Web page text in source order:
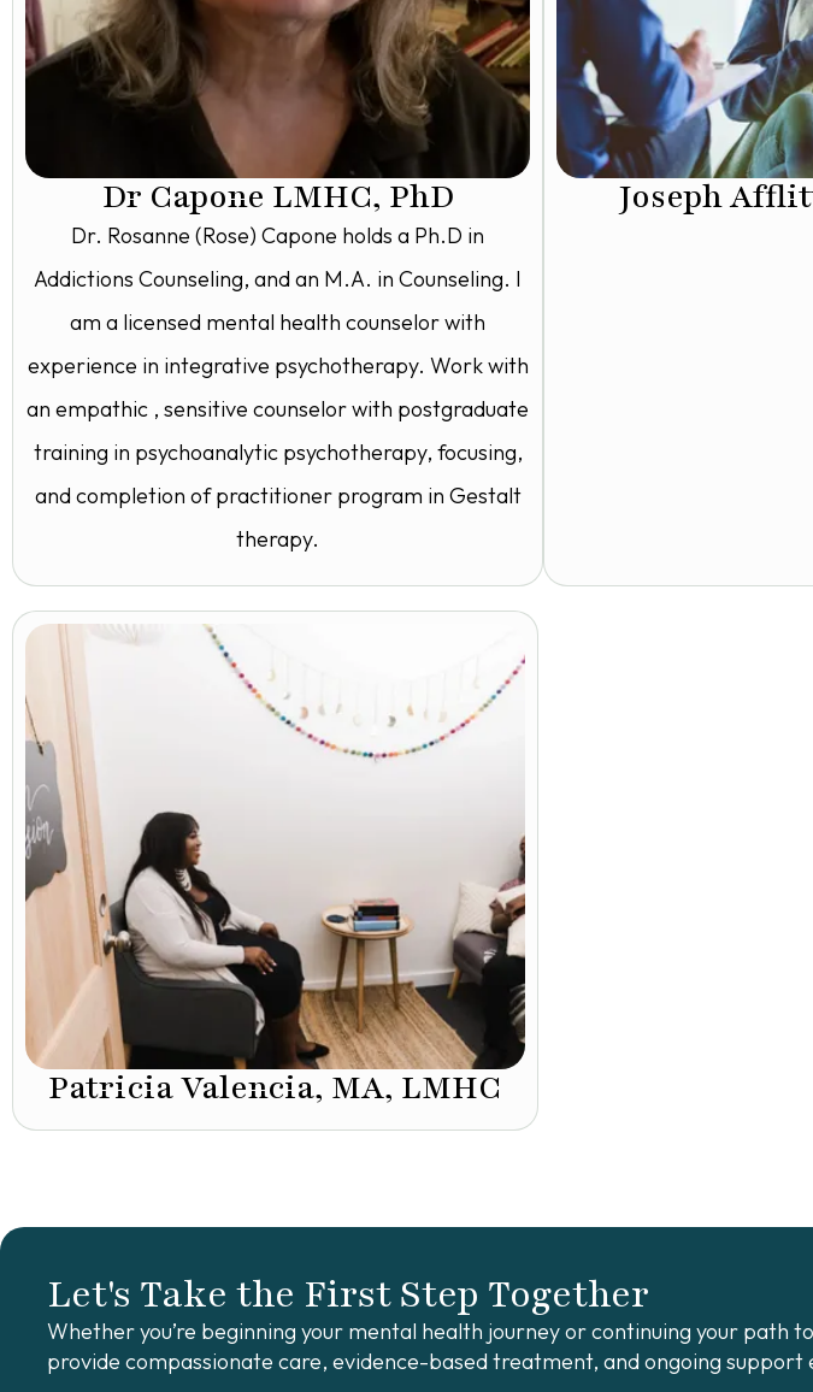
Dr Capone LMHC, PhD
Dr. Rosanne (Rose) Capone holds a Ph.D in
Addictions Counseling, and an M.A. in Counseling. I
am a licensed mental health counselor with
experience in integrative psychotherapy. Work with
an empathic , sensitive counselor with postgraduate
training in psychoanalytic psychotherapy, focusing,
and completion of practitioner program in Gestalt
therapy.
Joseph
Patricia Valencia, MA, LMHC
Let's Take the First Step Together
Whether you’re beginning your mental health journey or continuing your path
provide compassionate care, evidence-based treatment, and ongoing support